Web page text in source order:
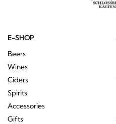
E-SHOP
Beers
Wines
Ciders
Spirits
Accessories
Gifts